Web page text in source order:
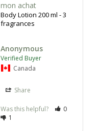
mon achat
Body Lotion 200 ml - 3
fragrances
Anonymous
Canada
Share
Was this helpful?
0
1